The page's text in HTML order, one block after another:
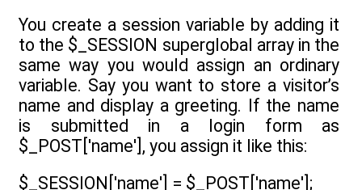
You create a session variable by adding it
to the $_SESSION superglobal array in the
same way you would assign an ordinary
variable. Say you want to store a visitor’s
name and display a greeting. If the name
is submitted in a login form as
$_POST['name'], you assign it like this:
$_SESSION['name'] = $_POST['name'];